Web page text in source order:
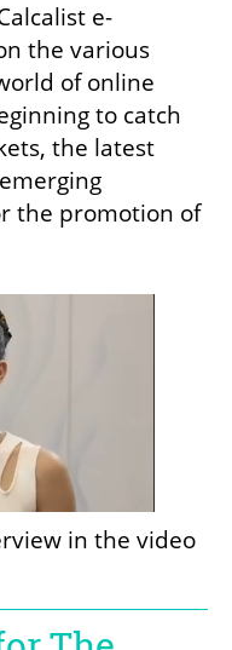
e-
the various
of online
to catch
the latest
the promotion of
in the video